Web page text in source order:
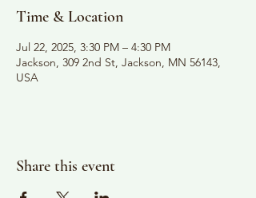
Time & Location
Jul 22, 2025, 3:30 PM – 4:30 PM
Jackson, 309 2nd St, Jackson, MN 56143,
USA
Share this event